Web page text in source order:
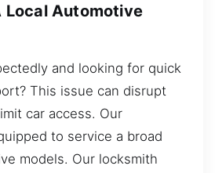
Local Automotive
and looking for quick
This issue can disrupt
car access. Our
to service a broad
models. Our locksmith